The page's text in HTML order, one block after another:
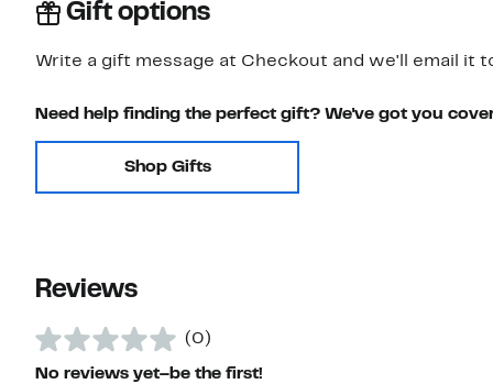
Gift options
Write a gift message at Checkout and we'll email it
Need help finding the perfect gift? We've got you
Shop Gifts
Reviews
(0)
No reviews yet–be the first!